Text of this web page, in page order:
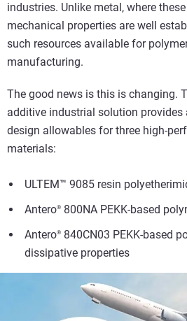
industries. Unlike metal, where
mechanical properties are well
such resources available for
manufacturing.
The good news is this is changing.
additive industrial solution provides
design allowables for three high-
materials:
ULTEM™ 9085 resin
Antero® 800NA PEKK-based
Antero® 840CN03 PEKK-based
dissipative properties